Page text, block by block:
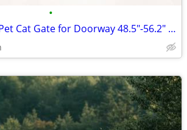
•
51.18" Extra Tall Pet Cat Gate for Doorway 48.5"-56.2" Wide Auto Close